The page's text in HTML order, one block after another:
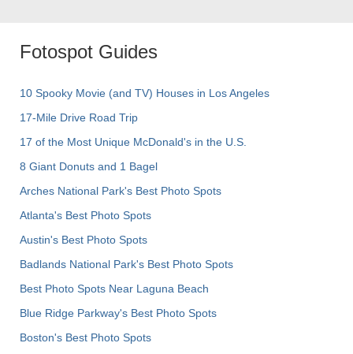
Fotospot Guides
10 Spooky Movie (and TV) Houses in Los Angeles
17-Mile Drive Road Trip
17 of the Most Unique McDonald's in the U.S.
8 Giant Donuts and 1 Bagel
Arches National Park's Best Photo Spots
Atlanta's Best Photo Spots
Austin's Best Photo Spots
Badlands National Park's Best Photo Spots
Best Photo Spots Near Laguna Beach
Blue Ridge Parkway's Best Photo Spots
Boston's Best Photo Spots